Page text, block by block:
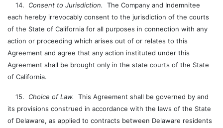
14. Consent to Jurisdiction.
The Company and Indemnitee
each hereby irrevocably consent to the jurisdiction of the courts
of the State of California for all purposes in connection with any
action or proceeding which arises out of or relates to this
Agreement and agree that any action instituted under this
Agreement shall be brought only in the state courts of the State
of California.
15. Choice of Law.
This Agreement shall be governed by and
its provisions construed in accordance with the laws of the State
of Delaware, as applied to contracts between Delaware residents